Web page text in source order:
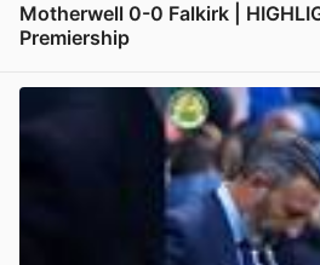
Motherwell 0-0 Falkirk |
Premiership